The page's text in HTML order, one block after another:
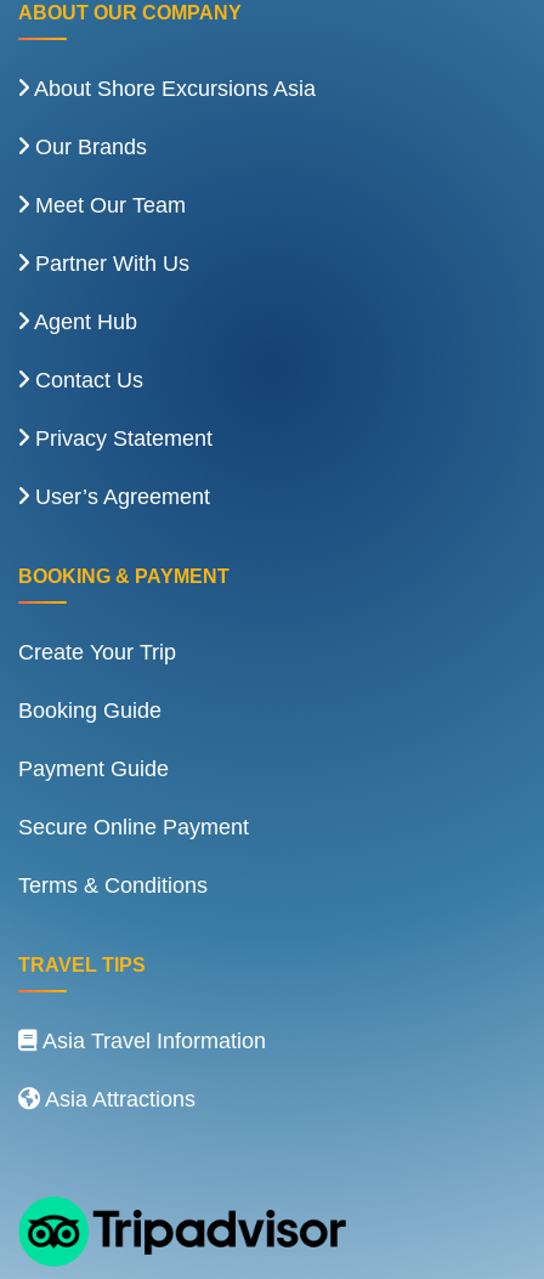
ABOUT OUR COMPANY
About Shore Excursions Asia
Our Brands
Meet Our Team
Partner With Us
Agent Hub
Contact Us
Privacy Statement
User’s Agreement
BOOKING & PAYMENT
Create Your Trip
Booking Guide
Payment Guide
Secure Online Payment
Terms & Conditions
TRAVEL TIPS
Asia Travel Information
Asia Attractions